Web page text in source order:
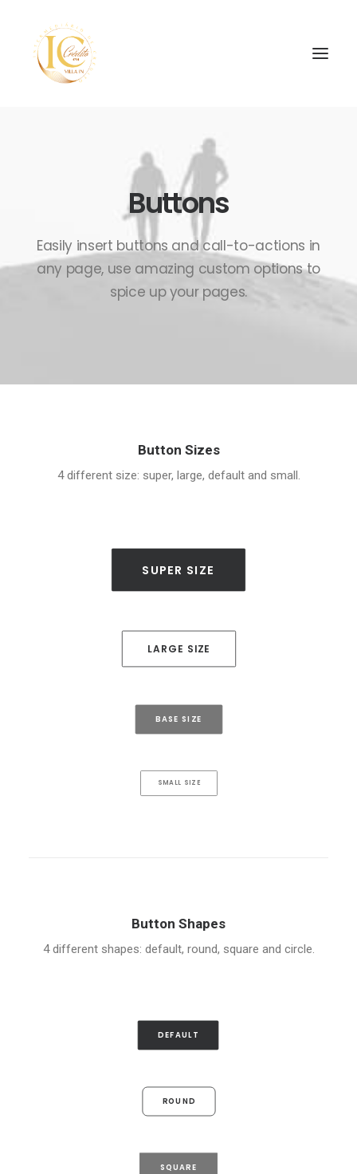
Buttons
Easily insert buttons and call-to-actions in
any page, use amazing custom options to
spice up your pages.
Button Sizes
4 different size: super, large, default and small.
SUPER SIZE
LARGE SIZE
BASE SIZE
SMALL SIZE
Button Shapes
4 different shapes: default, round, square and circle.
DEFAULT
ROUND
SQUARE